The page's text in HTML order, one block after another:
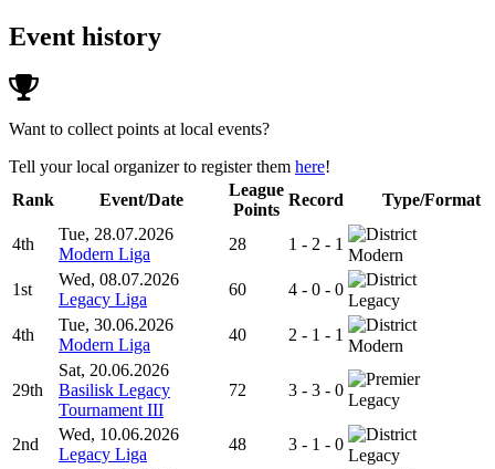
Event history
Want to collect points at local events?
Tell your local organizer to register them here!
Rank
Event/Date
League
Points
Record Type/Format
4th
Tue, 28.07.2026
Modern Liga
28 1 - 2 - 1
Modern
1st
Wed, 08.07.2026
Legacy Liga
60 4 - 0 - 0
Legacy
4th
Tue, 30.06.2026
Modern Liga
40 2 - 1 - 1
Modern
29th
Sat, 20.06.2026
Basilisk Legacy
Tournament III
72 3 - 3 - 0
Legacy
2nd
Wed, 10.06.2026
Legacy Liga
48 3 - 1 - 0
Legacy